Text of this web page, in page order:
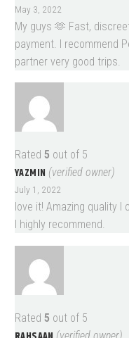
May 3, 2022
My guys 🫶 Fast,
payment. I recommend
partner very good trips.
Rated 5 out of 5
YAZMIN (verified owner)
July 1, 2022
love it! Amazing quality I
I highly recommend.
Rated 5 out of 5